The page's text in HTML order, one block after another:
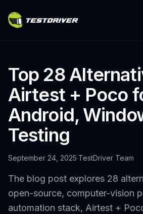
Top 28
Airtest + Poco
Android,
Testing
September 24, 2025·TestDriver Team
The blog post explores 28
open-source, computer-vision
automation stack, Airtest +